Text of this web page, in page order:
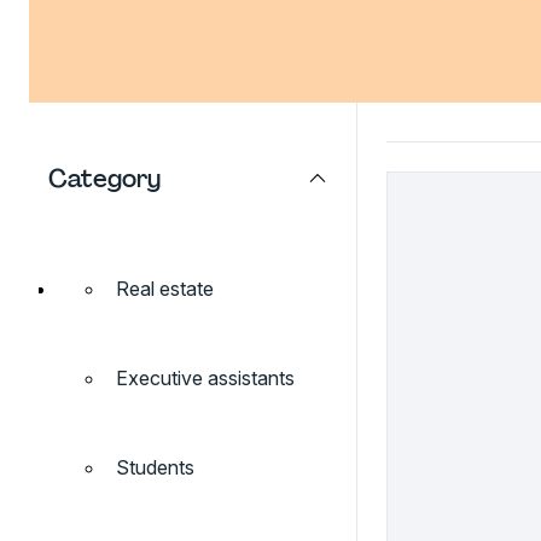
Category
Real estate
Executive assistants
Students